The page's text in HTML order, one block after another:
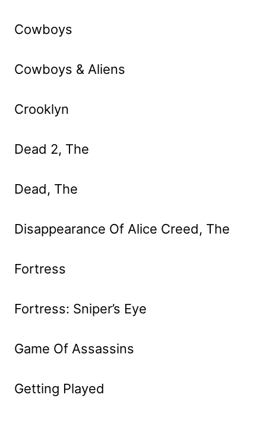
Cowboys
Cowboys & Aliens
Crooklyn
Dead 2, The
Dead, The
Disappearance Of Alice Creed, The
Fortress
Fortress: Sniper’s Eye
Game Of Assassins
Getting Played